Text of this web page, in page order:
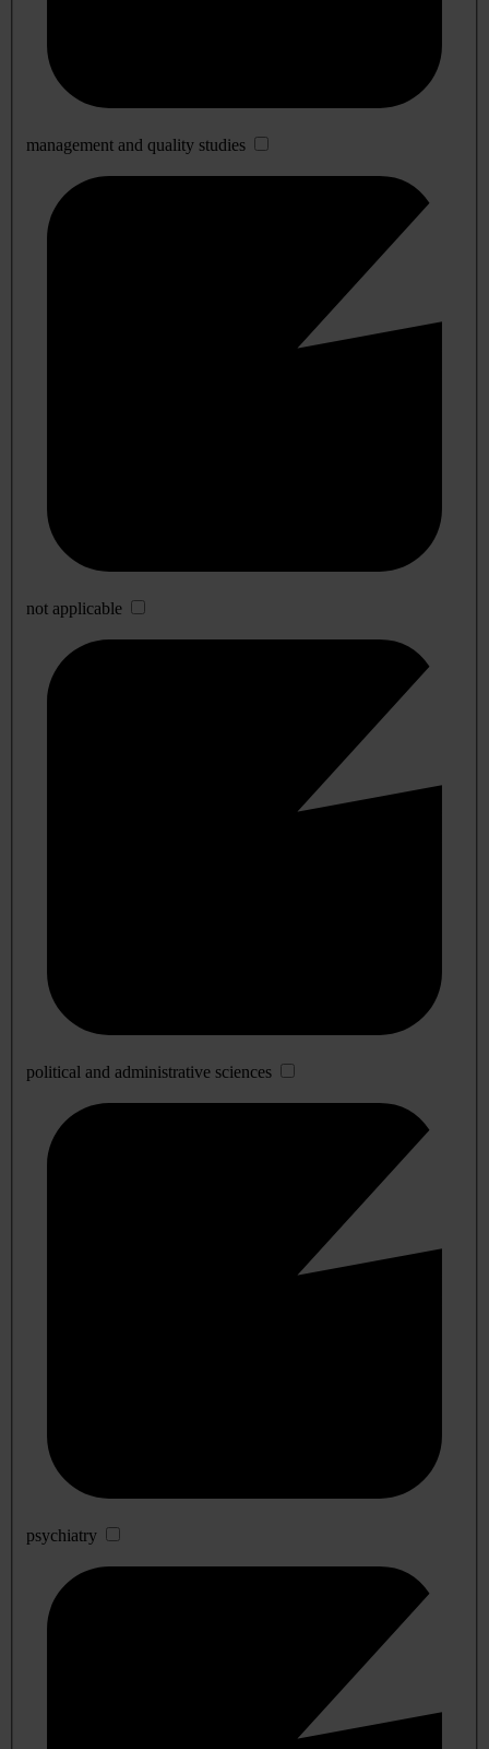
management and quality studies
not applicable
political and administrative sciences
psychiatry